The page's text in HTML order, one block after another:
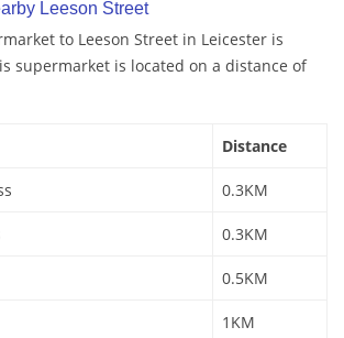
Leeson Street
to Leeson Street in Leicester is
supermarket is located on a distance of
Distance
0.3KM
0.3KM
0.5KM
1KM